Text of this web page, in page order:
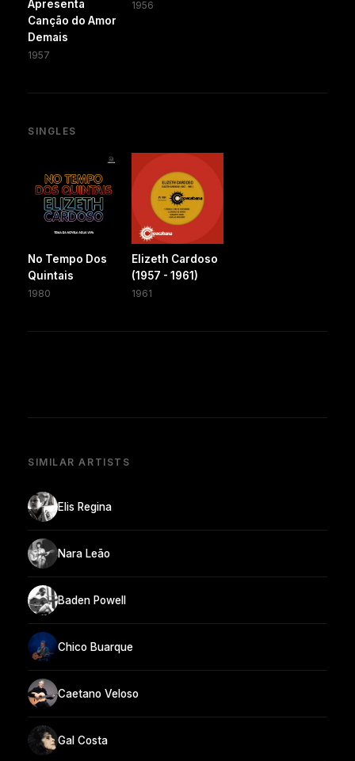
Apresenta
Canção do Amor
Demais
1957
1956
SINGLES
No Tempo Dos
Quintais
1980
Elizeth Cardoso
(1957 - 1961)
1961
SIMILAR ARTISTS
Elis Regina
Nara Leão
Baden Powell
Chico Buarque
Caetano Veloso
Gal Costa